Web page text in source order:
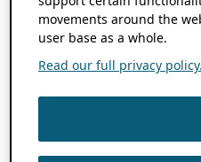
movements around the
user base as a whole.
Read our full privacy policy.